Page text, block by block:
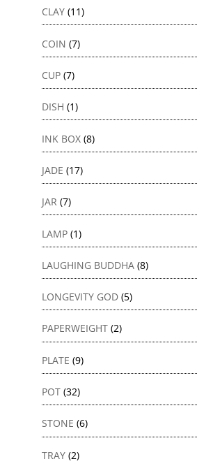
CLAY (11)
COIN (7)
CUP (7)
DISH (1)
INK BOX (8)
JADE (17)
JAR (7)
LAMP (1)
LAUGHING BUDDHA (8)
LONGEVITY GOD (5)
PAPERWEIGHT (2)
PLATE (9)
POT (32)
STONE (6)
TRAY (2)